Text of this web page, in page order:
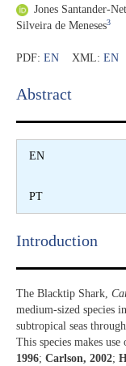
Jones Santander-
Silveira de Meneses3
PDF: EN XML: EN
Abstract​
EN
PT
Introduction​
The Blacktip Shark,
medium-sized species
subtropical seas
This species makes
1996; Carlson, 2002;